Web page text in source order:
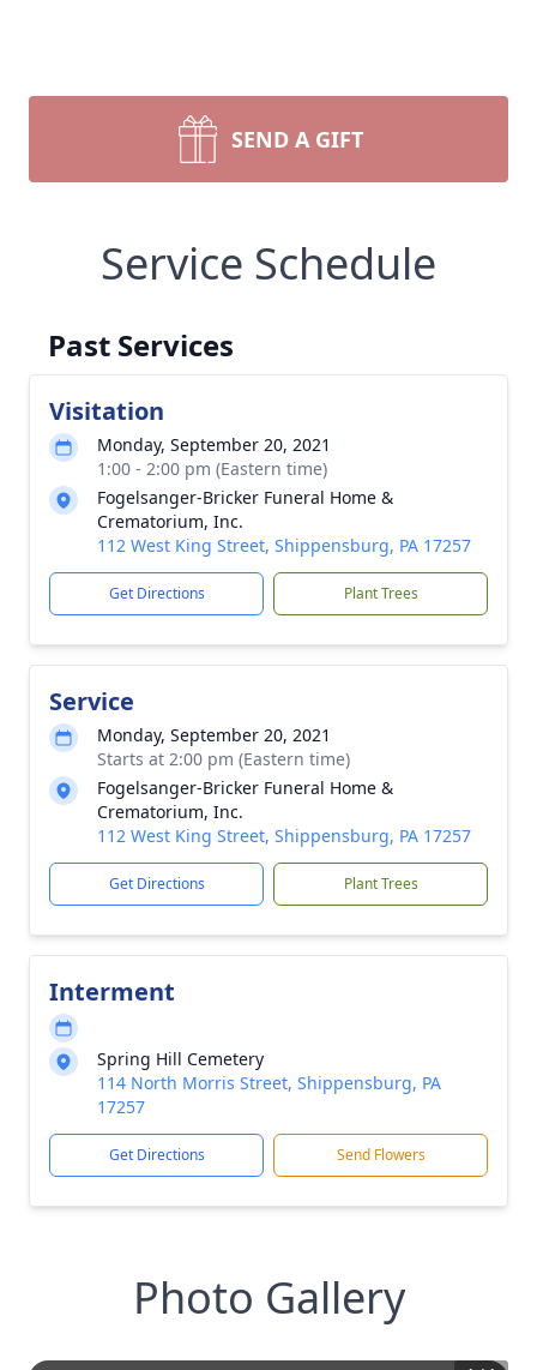
SEND A GIFT
Service Schedule
Past Services
Visitation
Monday, September 20, 2021
1:00 - 2:00 pm (Eastern time)
Fogelsanger-Bricker Funeral Home &
Crematorium, Inc.
112 West King Street, Shippensburg, PA 17257
Get Directions Plant Trees
Service
Monday, September 20, 2021
Starts at 2:00 pm (Eastern time)
Fogelsanger-Bricker Funeral Home &
Crematorium, Inc.
112 West King Street, Shippensburg, PA 17257
Get Directions Plant Trees
Interment
Spring Hill Cemetery
114 North Morris Street, Shippensburg, PA
17257
Get Directions Send Flowers
Photo Gallery